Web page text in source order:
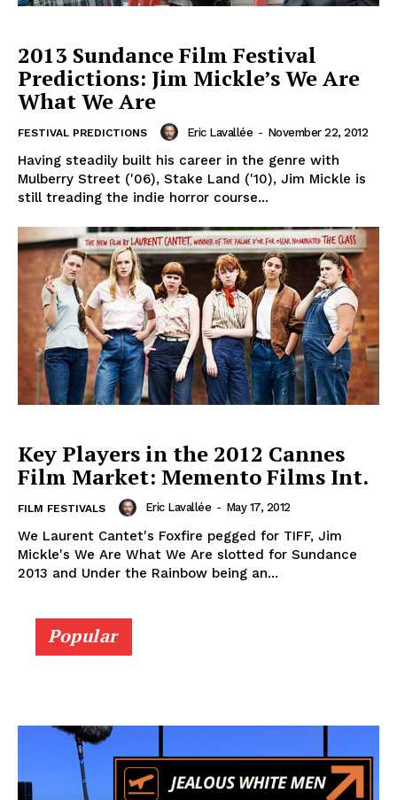
2013 Sundance Film Festival
Predictions: Jim Mickle’s We Are
What We Are
FESTIVAL PREDICTIONS Eric Lavallée - November 22, 2012
Having steadily built his career in the genre with
Mulberry Street ('06), Stake Land ('10), Jim Mickle is
still treading the indie horror course...
Key Players in the 2012 Cannes
Film Market: Memento Films Int.
FILM FESTIVALS Eric Lavallée - May 17, 2012
We Laurent Cantet's Foxfire pegged for TIFF, Jim
Mickle's We Are What We Are slotted for Sundance
2013 and Under the Rainbow being an...
Popular